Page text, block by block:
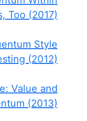
Too (2017)
Style
(2012)
Value and
(2013)